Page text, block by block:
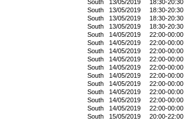
South
13/05/2019 18:30-20:30
South
13/05/2019 18:30-20:30
South
13/05/2019 18:30-20:30
South
13/05/2019 18:30-20:30
South
14/05/2019 22:00-00:00
South
14/05/2019 22:00-00:00
South
14/05/2019 22:00-00:00
South
14/05/2019 22:00-00:00
South
14/05/2019 22:00-00:00
South
14/05/2019 22:00-00:00
South
14/05/2019 22:00-00:00
South
14/05/2019 22:00-00:00
South
14/05/2019 22:00-00:00
South
14/05/2019 22:00-00:00
South
15/05/2019 20:00-22:00